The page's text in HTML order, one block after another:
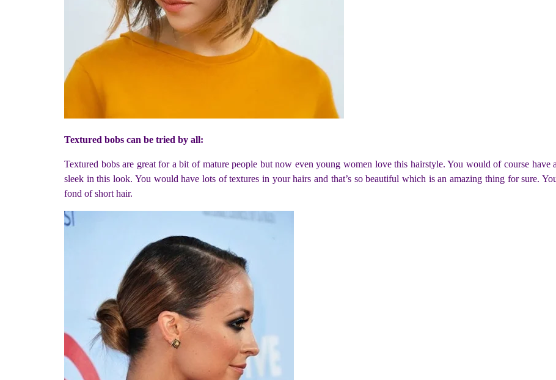
Textured bobs can be tried by all:
Textured bobs are great for a bit of mature people but now even young women love this hairstyle. You would of course
sleek in this look. You would have lots of textures in your hairs and that’s so beautiful which is an amazing thing for sure.
fond of short hair.